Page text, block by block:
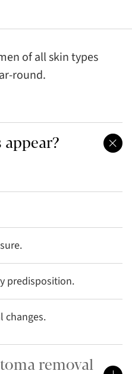
of all skin types
round.
predisposition.
changes.
removal